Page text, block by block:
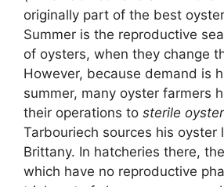
originally part of the best
Summer is the reproductive
of oysters, when they change
However, because demand is
summer, many oyster farmers
their operations to sterile
Tarbouriech sources his oyster
Brittany. In hatcheries there, the
which have no reproductive